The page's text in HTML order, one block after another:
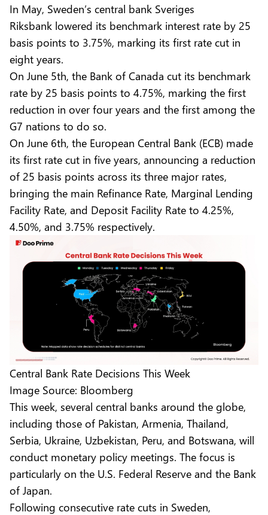
In May, Sweden’s central bank Sveriges
Riksbank lowered its benchmark interest rate by 25
basis points to 3.75%, marking its first rate cut in
eight years.
On June 5th, the Bank of Canada cut its benchmark
rate by 25 basis points to 4.75%, marking the first
reduction in over four years and the first among the
G7 nations to do so.
On June 6th, the European Central Bank (ECB) made
its first rate cut in five years, announcing a reduction
of 25 basis points across its three major rates,
bringing the main Refinance Rate, Marginal Lending
Facility Rate, and Deposit Facility Rate to 4.25%,
4.50%, and 3.75% respectively.
Central Bank Rate Decisions This Week
Image Source: Bloomberg
This week, several central banks around the globe,
including those of Pakistan, Armenia, Thailand,
Serbia, Ukraine, Uzbekistan, Peru, and Botswana, will
conduct monetary policy meetings. The focus is
particularly on the U.S. Federal Reserve and the Bank
of Japan.
Following consecutive rate cuts in Sweden,